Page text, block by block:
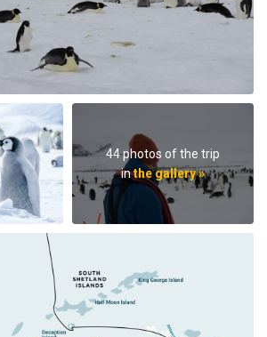
44 photos of the trip
inthe gallery »